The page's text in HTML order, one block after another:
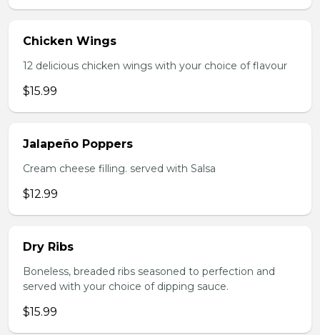
Chicken Wings
12 delicious chicken wings with your choice of flavour
$15.99
Jalapeño Poppers
Cream cheese filling. served with Salsa
$12.99
Dry Ribs
Boneless, breaded ribs seasoned to perfection and
served with your choice of dipping sauce.
$15.99